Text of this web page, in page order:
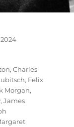
, Charles
, Felix
Morgan,
, James